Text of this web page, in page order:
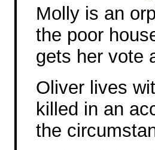
Molly is an
the poor
gets her vote
Oliver lives
killed in an
the